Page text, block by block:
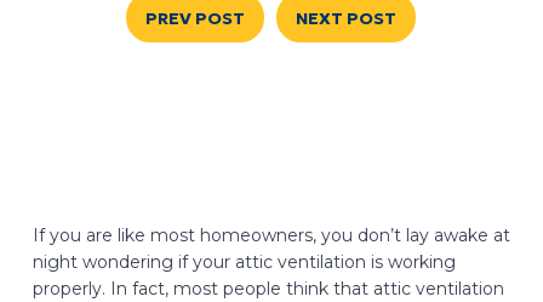
PREV POST NEXT POST
If you are like most homeowners, you don’t lay awake at
night wondering if your attic ventilation is working
properly. In fact, most people think that attic ventilation